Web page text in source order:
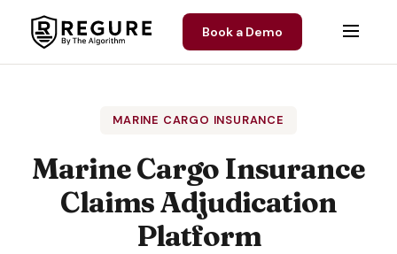
Book a Demo
MARINE CARGO INSURANCE
Marine Cargo Insurance
Claims Adjudication
Platform